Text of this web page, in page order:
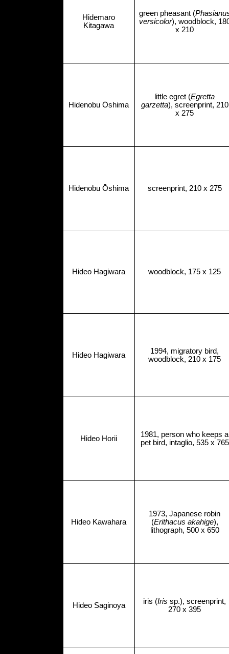
Hidemaro
Kitagawa
green pheasant (
versicolor), woodblock,
x 210
Hidenobu Ōshima
little egret (Egretta
garzetta), screenprint, 210
x 275
Hidenobu Ōshima screenprint, 210 x 275
Hideo Hagiwara woodblock, 175 x 125
Hideo Hagiwara
1994, migratory bird,
woodblock, 210 x 175
Hideo Horii
1981, person who keeps a
pet bird, intaglio, 535 x 765
Hideo Kawahara
1973, Japanese robin
(Erithacus akahige),
lithograph, 500 x 650
Hideo Saginoya iris (Iris sp.), screenprint,
270 x 395